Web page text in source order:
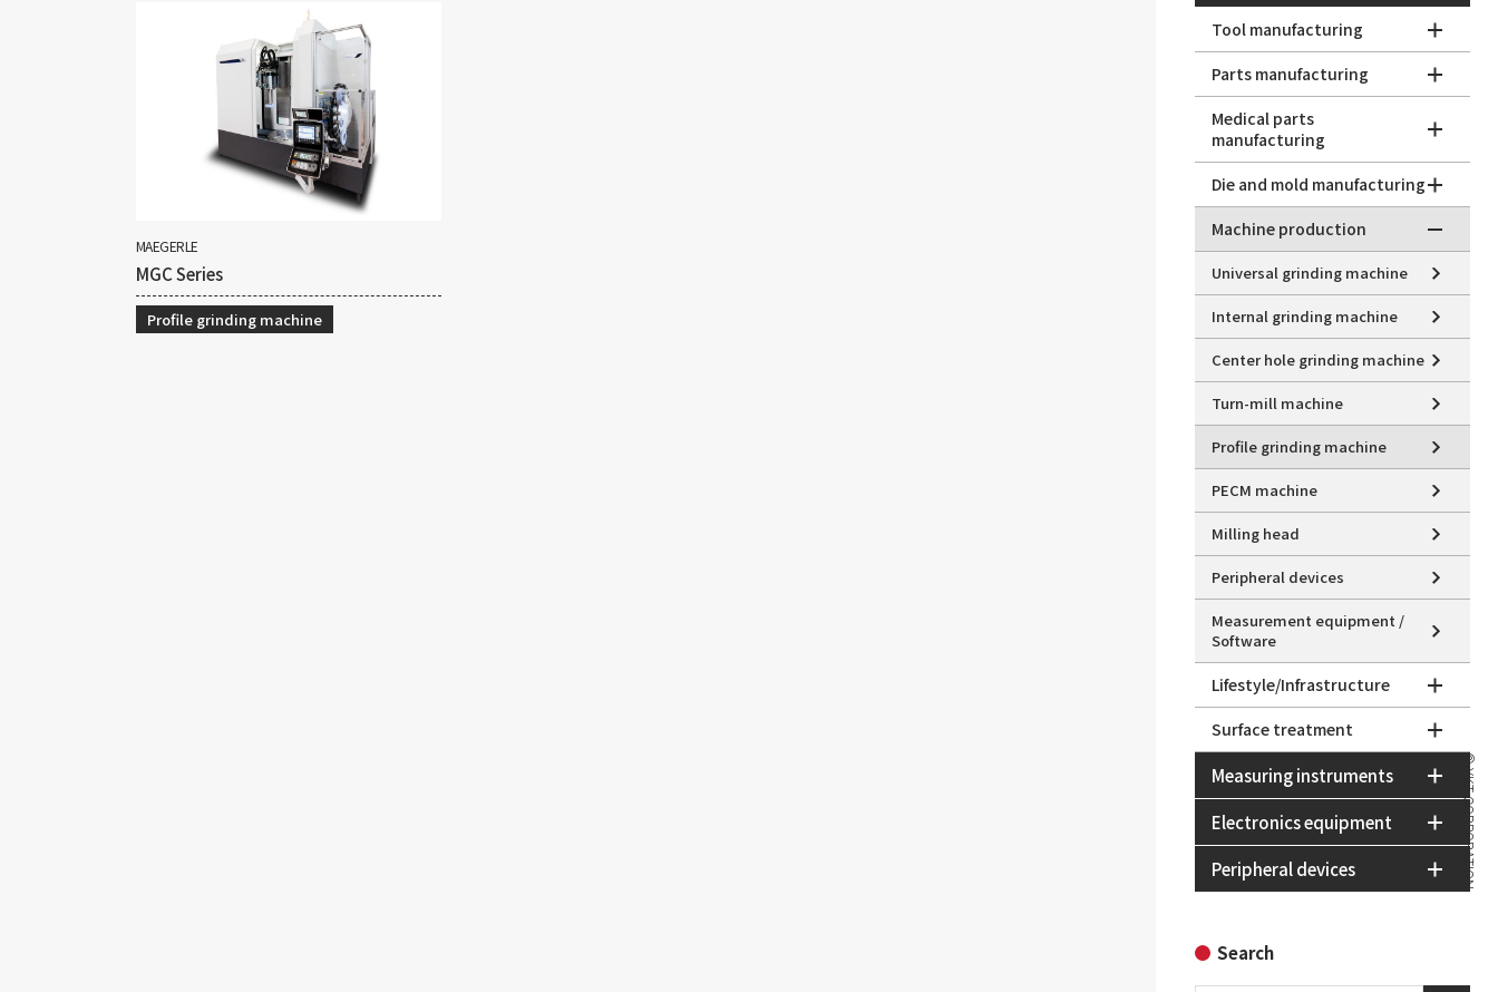
© YKT CORPORATION
MAEGERLE
MGC Series
Profile grinding machine
Tool manufacturing
Parts manufacturing
Medical parts
manufacturing
Die and mold manufacturing
Machine production
Universal grinding machine
Internal grinding machine
Center hole grinding machine
Turn-mill machine
Profile grinding machine
PECM machine
Milling head
Peripheral devices
Measurement equipment /
Software
Lifestyle/Infrastructure
Surface treatment
Measuring instruments
Electronics equipment
Peripheral devices
Search